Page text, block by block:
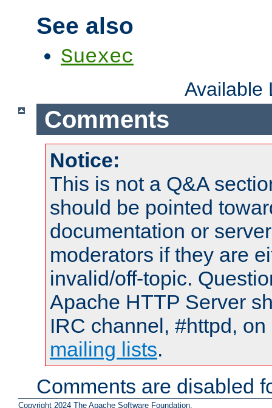
See also
Suexec
Available
Comments
Notice:
This is not a Q&A
should be pointed
documentation or
moderators if they are
invalid/off-topic.
Apache HTTP Server
IRC channel, #httpd,
mailing lists.
Comments are disabled
Copyright 2024 The Apache Software Foundation.